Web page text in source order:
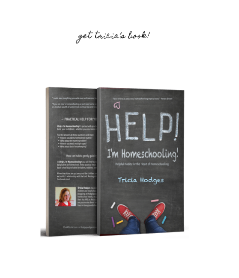
get tricia’s book!